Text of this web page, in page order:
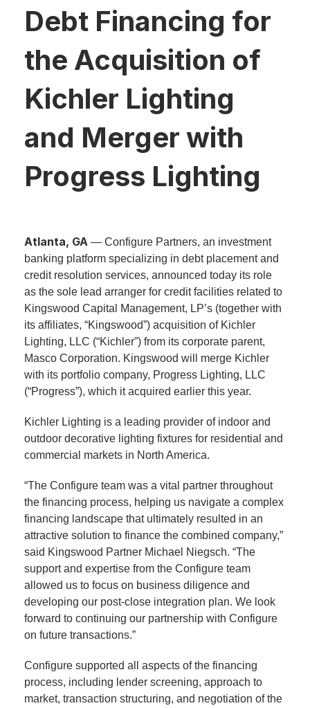
Debt Financing for
the Acquisition of
Kichler Lighting
and Merger with
Progress Lighting
Atlanta, GA — Configure Partners, an investment
banking platform specializing in debt placement and
credit resolution services, announced today its role
as the sole lead arranger for credit facilities related to
Kingswood Capital Management, LP’s (together with
its affiliates, “Kingswood”) acquisition of Kichler
Lighting, LLC (“Kichler”) from its corporate parent,
Masco Corporation. Kingswood will merge Kichler
with its portfolio company, Progress Lighting, LLC
(“Progress”), which it acquired earlier this year.
Kichler Lighting is a leading provider of indoor and
outdoor decorative lighting fixtures for residential and
commercial markets in North America.
“The Configure team was a vital partner throughout
the financing process, helping us navigate a complex
financing landscape that ultimately resulted in an
attractive solution to finance the combined company,”
said Kingswood Partner Michael Niegsch. “The
support and expertise from the Configure team
allowed us to focus on business diligence and
developing our post-close integration plan. We look
forward to continuing our partnership with Configure
on future transactions.”
Configure supported all aspects of the financing
process, including lender screening, approach to
market, transaction structuring, and negotiation of the